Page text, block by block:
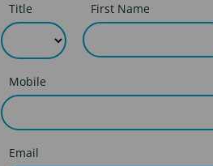
Title First Name
Mobile
Email